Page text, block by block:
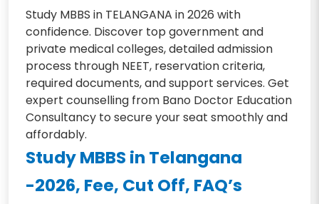
Study MBBS in TELANGANA in 2026 with
confidence. Discover top government and
private medical colleges, detailed admission
process through NEET, reservation criteria,
required documents, and support services. Get
expert counselling from Bano Doctor Education
Consultancy to secure your seat smoothly and
affordably.
Study MBBS in Telangana
-2026, Fee, Cut Off, FAQ’s